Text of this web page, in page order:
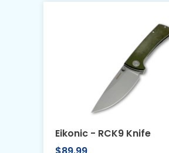
Eikonic - RCK9 Knife